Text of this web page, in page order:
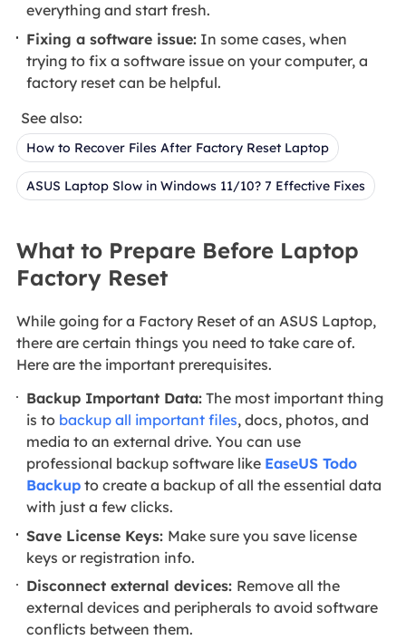
everything and start fresh.
Fixing a software issue: In some cases, when
trying to fix a software issue on your computer, a
factory reset can be helpful.
See also:
How to Recover Files After Factory Reset Laptop
ASUS Laptop Slow in Windows 11/10? 7 Effective Fixes
What to Prepare Before Laptop
Factory Reset
While going for a Factory Reset of an ASUS Laptop,
there are certain things you need to take care of.
Here are the important prerequisites.
Backup Important Data: The most important thing
is to backup all important files, docs, photos, and
media to an external drive. You can use
professional backup software like EaseUS Todo
Backup to create a backup of all the essential data
with just a few clicks.
Save License Keys: Make sure you save license
keys or registration info.
Disconnect external devices: Remove all the
external devices and peripherals to avoid software
conflicts between them.